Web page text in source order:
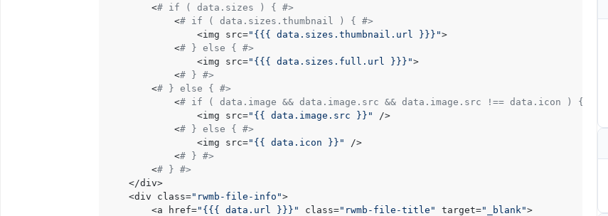
		<
# if ( data.sizes ) { #>
			<
# if ( data.sizes.thumbnail ) { #>
				<img src=
"{{{ data.sizes.thumbnail.url }}}">
			<
# } else { #>
				<img src=
"{{{ data.sizes.full.url }}}">
			<
# } #>
		<
# } else { #>
			<
# if ( data.image && data.image.src && data.image.src !== data.icon ) { #>
				<img src=
"{{ data.image.src }}"
/>
			<
# } else { #>
				<img src=
"{{ data.icon }}"
/>
			<
# } #>
		<
# } #>
	<div class=
"rwmb-file-info">
		<a href=
"{{{ data.url }}}" class="rwmb-file-title" target="_blank">